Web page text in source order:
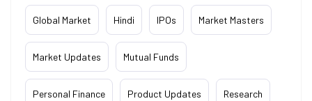
Global Market Hindi IPOs Market Masters
Market Updates Mutual Funds
Personal Finance Product Updates Research